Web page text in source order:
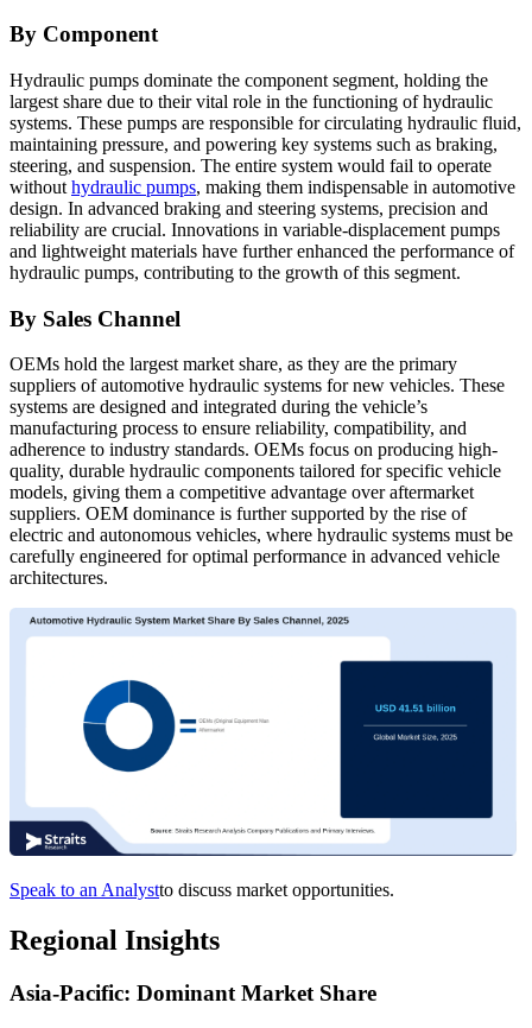
By Component
Hydraulic pumps dominate the component segment, holding the
largest share due to their vital role in the functioning of hydraulic
systems. These pumps are responsible for circulating hydraulic fluid,
maintaining pressure, and powering key systems such as braking,
steering, and suspension. The entire system would fail to operate
without hydraulic pumps, making them indispensable in automotive
design. In advanced braking and steering systems, precision and
reliability are crucial. Innovations in variable-displacement pumps
and lightweight materials have further enhanced the performance of
hydraulic pumps, contributing to the growth of this segment.
By Sales Channel
OEMs hold the largest market share, as they are the primary
suppliers of automotive hydraulic systems for new vehicles. These
systems are designed and integrated during the vehicle’s
manufacturing process to ensure reliability, compatibility, and
adherence to industry standards. OEMs focus on producing high-
quality, durable hydraulic components tailored for specific vehicle
models, giving them a competitive advantage over aftermarket
suppliers. OEM dominance is further supported by the rise of
electric and autonomous vehicles, where hydraulic systems must be
carefully engineered for optimal performance in advanced vehicle
architectures.
Speak to an Analystto discuss market opportunities.
Regional Insights
Asia-Pacific: Dominant Market Share